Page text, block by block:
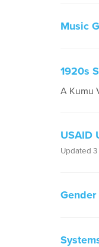
Music
1920s
A Kumu
USAID
Updated
Gender